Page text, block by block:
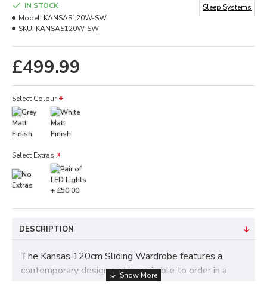
£499.99
IN STOCK
Model: KANSAS120W-SW
SKU: KANSAS120W-SW
Sleep Systems
Select Colour
Select Extras
DESCRIPTION
The Kansas 120cm Sliding Wardrobe features a
contemporary design and is available to order in a
choice of colours which includes White or Grey.